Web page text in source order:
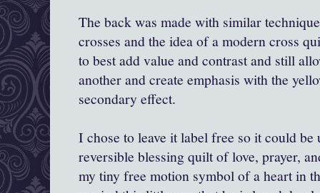
The back was made with similar
crosses and the idea of a modern cross
to best add value and contrast and still
another and create emphasis with the
secondary effect.
I chose to leave it label free so it could be
reversible blessing quilt of love, prayer,
my tiny free motion symbol of a heart in